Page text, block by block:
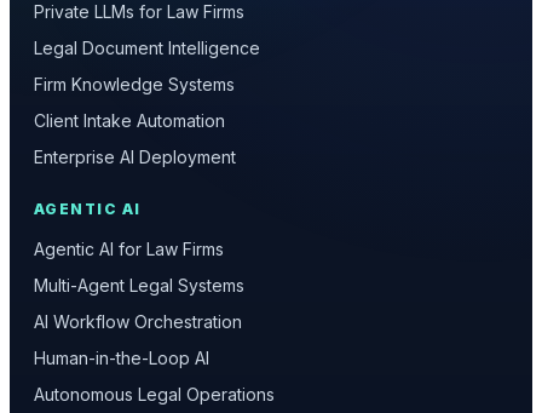
Private LLMs for Law Firms
Legal Document Intelligence
Firm Knowledge Systems
Client Intake Automation
Enterprise AI Deployment
AGENTIC AI
Agentic AI for Law Firms
Multi-Agent Legal Systems
AI Workflow Orchestration
Human-in-the-Loop AI
Autonomous Legal Operations